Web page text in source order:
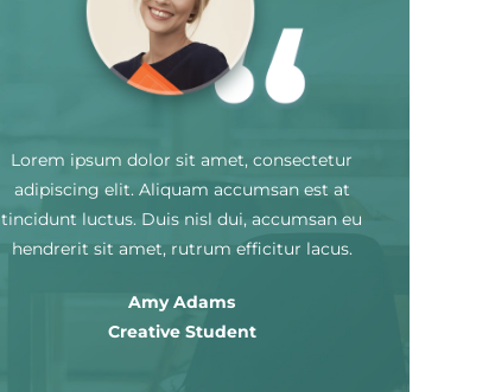
Lorem ipsum dolor sit amet, consectetur
adipiscing elit. Aliquam accumsan est at
tincidunt luctus. Duis nisl dui, accumsan eu
hendrerit sit amet, rutrum efficitur lacus.
Amy Adams
Creative Student